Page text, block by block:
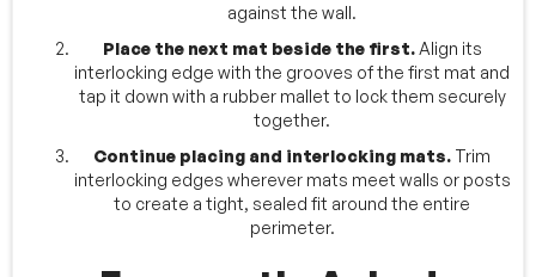
against the wall.
Place the next mat beside the first.Align its
interlocking edge with the grooves of the first mat and
tap it down with a rubber mallet to lock them securely
together.
Continue placing and interlocking mats. Trim
interlocking edges wherever mats meet walls or posts
to create a tight, sealed fit around the entire
perimeter.